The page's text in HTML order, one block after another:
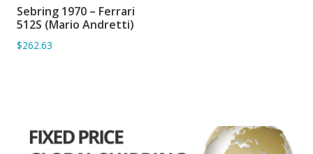
ADD TO BASKET
Sebring 1970 – Ferrari
512S (Mario Andretti)
$262.63